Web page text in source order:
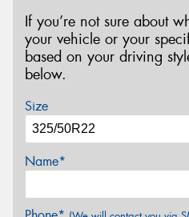
If you’re not sure about
your vehicle or your
based on your driving
below.
Size
Name*